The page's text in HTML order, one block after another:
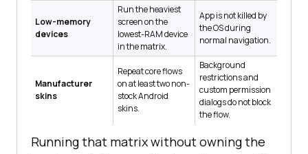
Low-memory
devices
Run the heaviest
screen on the
lowest-RAM device
in the matrix.
App is not killed by
the OS during
normal navigation.
Manufacturer
skins
Repeat core flows
on at least two non-
stock Android
skins.
Background
restrictions and
custom permission
dialogs do not block
the flow.
Running that matrix without owning the